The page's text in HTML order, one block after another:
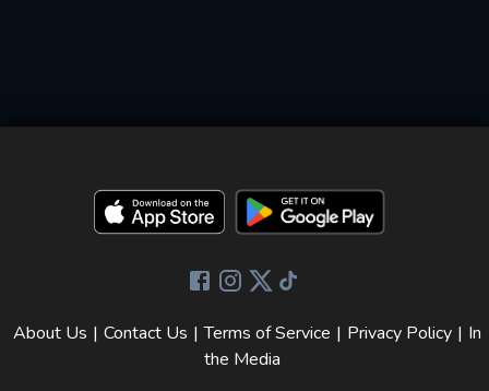
About Us | Contact Us | Terms of Service | Privacy Policy | In
the Media